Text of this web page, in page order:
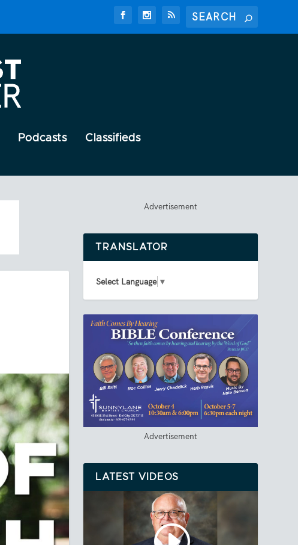
Podcasts Classifieds
Advertisement
TRANSLATOR
Select Language ▼
Advertisement
LATEST VIDEOS